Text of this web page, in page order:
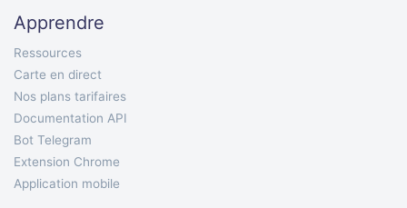
Apprendre
Ressources
Carte en direct
Nos plans tarifaires
Documentation API
Bot Telegram
Extension Chrome
Application mobile